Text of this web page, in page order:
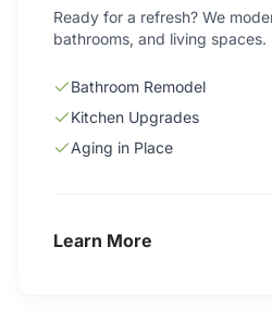
Ready for a refresh? We
bathrooms, and living spaces.
Bathroom Remodel
Kitchen Upgrades
Aging in Place
Learn More